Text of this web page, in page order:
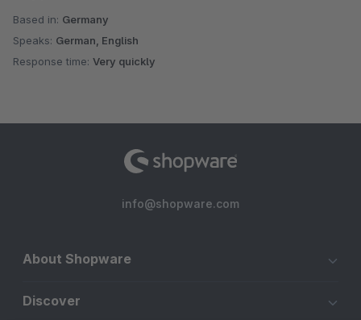
Based in: Germany
Speaks: German, English
Response time: Very quickly
info@shopware.com
About Shopware
Discover